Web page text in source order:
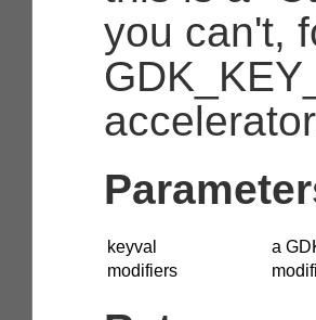
you can't,
keyval
a
modifiers